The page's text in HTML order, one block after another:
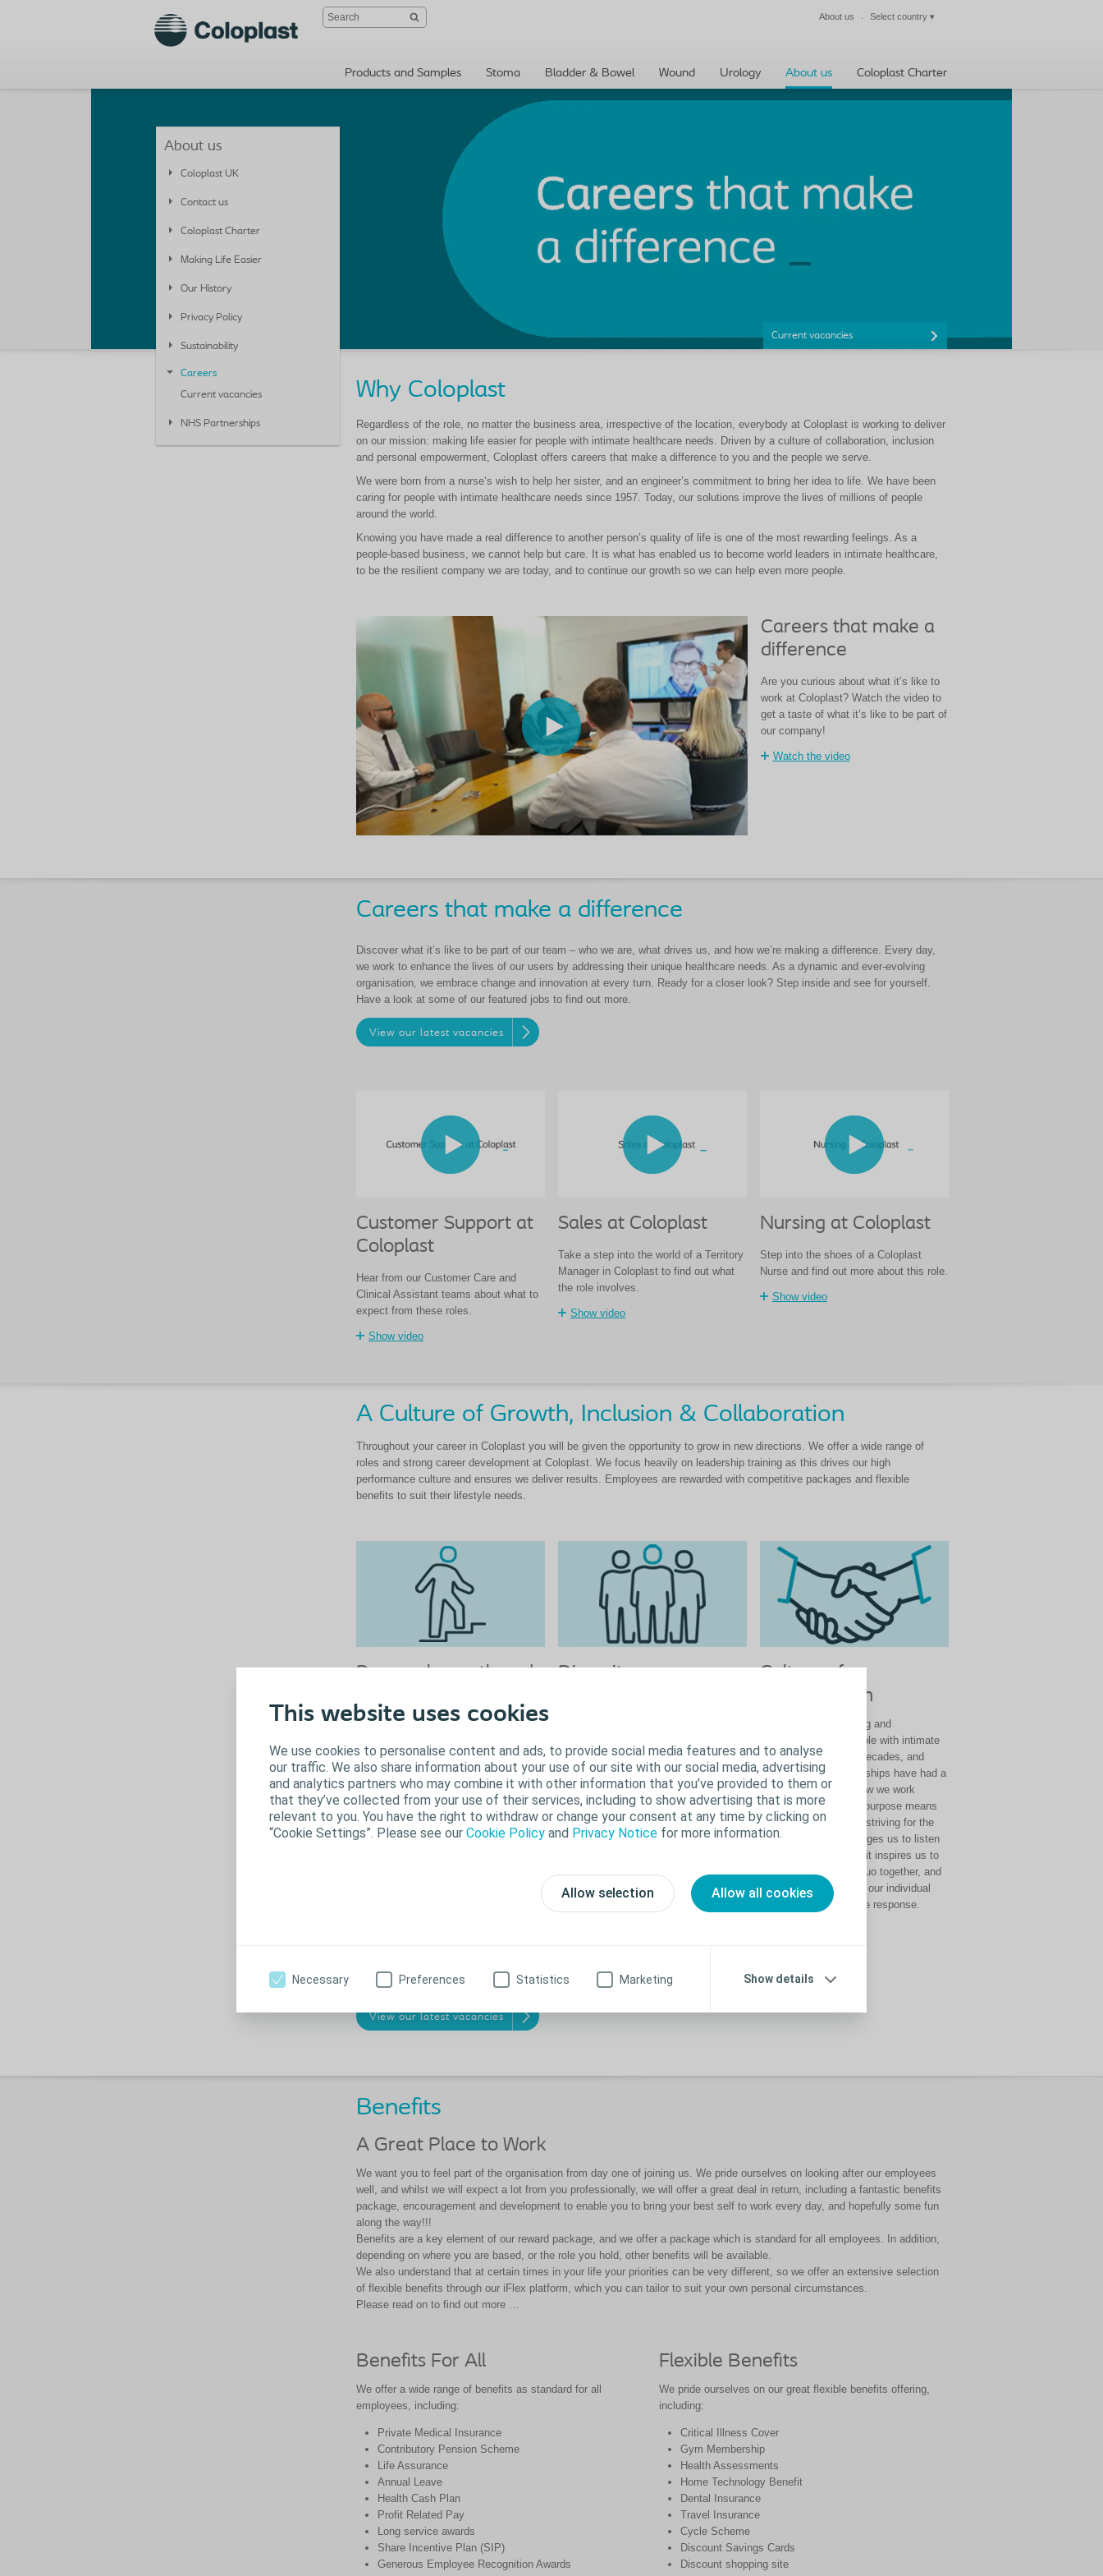
This website uses cookies
We use cookies to personalise content and ads, to provide social media features and to analyse
our traffic. We also share information about your use of our site with our social media, advertising
and analytics partners who may combine it with other information that you’ve provided to them or
that they’ve collected from your use of their services, including to show advertising that is more
relevant to you. You have the right to withdraw or change your consent at any time by clicking on
“Cookie Settings”. Please see our Cookie Policy and Privacy Notice for more information.
Allow selection Allow all cookies
Necessary Preferences Statistics Marketing Show details
About us Select country ▾
Products and Samples Stoma Bladder & Bowel Wound Urology About us Coloplast Charter
About us
Coloplast UK
Contact us
Coloplast Charter
Making Life Easier
Our History
Privacy Policy
Sustainability
Careers
Current vacancies
NHS Partnerships
Current vacancies
Why Coloplast
Regardless of the role, no matter the business area, irrespective of the location, everybody at Coloplast is working to deliver
on our mission: making life easier for people with intimate healthcare needs. Driven by a culture of collaboration, inclusion
and personal empowerment, Coloplast offers careers that make a difference to you and the people we serve.
We were born from a nurse’s wish to help her sister, and an engineer’s commitment to bring her idea to life. We have been
caring for people with intimate healthcare needs since 1957. Today, our solutions improve the lives of millions of people
around the world.
Knowing you have made a real difference to another person’s quality of life is one of the most rewarding feelings. As a
people-based business, we cannot help but care. It is what has enabled us to become world leaders in intimate healthcare,
to be the resilient company we are today, and to continue our growth so we can help even more people.
Careers that make a
difference
Are you curious about what it’s like to
work at Coloplast? Watch the video to
get a taste of what it’s like to be part of
our company!
Watch the video
Careers that make a difference
Discover what it’s like to be part of our team – who we are, what drives us, and how we’re making a difference. Every day,
we work to enhance the lives of our users by addressing their unique healthcare needs. As a dynamic and ever-evolving
organisation, we embrace change and innovation at every turn. Ready for a closer look? Step inside and see for yourself.
Have a look at some of our featured jobs to find out more.
View our latest vacancies
Customer Support at
Coloplast
Hear from our Customer Care and
Clinical Assistant teams about what to
expect from these roles.
Show video
Sales at Coloplast
Take a step into the world of a Territory
Manager in Coloplast to find out what
the role involves.
Show video
Nursing at Coloplast
Step into the shoes of a Coloplast
Nurse and find out more about this role.
Show video
A Culture of Growth, Inclusion & Collaboration
Throughout your career in Coloplast you will be given the opportunity to grow in new directions. We offer a wide range of
roles and strong career development at Coloplast. We focus heavily on leadership training as this drives our high
performance culture and ensures we deliver results. Employees are rewarded with competitive packages and flexible
benefits to suit their lifestyle needs.
Personal growth and
We believe in the power of personal
committed to supporting your journey
through regular development
conversations, diverse learning
opportunities, and career pathways.
Whether you’re at the early stages of
your career or honing your expertise,
Diversity
lived and continuously evolving here at
Coloplast. Our employees are
encouraged to get involved and help us
to be an inclusive employer, where your
voice is heard and valued. We
proactively look to achieve this through
aspects around diversity, equity and
inclusion.
Culture of
Collaboration
We have been listening and
collaborating with people with intimate
healthcare needs for decades, and
those external relationships have had a
profound impact on how we work
internally. Our shared purpose means
we are all aligned and striving for the
same thing. It encourages us to listen
intently to each other, it inspires us to
challenge the status quo together, and
it helps us to combine our individual
talents into a collective response.
View our latest vacancies
Benefits
A Great Place to Work
We want you to feel part of the organisation from day one of joining us. We pride ourselves on looking after our employees
well, and whilst we will expect a lot from you professionally, we will offer a great deal in return, including a fantastic benefits
package, encouragement and development to enable you to bring your best self to work every day, and hopefully some fun
along the way!!!
Benefits are a key element of our reward package, and we offer a package which is standard for all employees. In addition,
depending on where you are based, or the role you hold, other benefits will be available.
We also understand that at certain times in your life your priorities can be very different, so we offer an extensive selection
of flexible benefits through our iFlex platform, which you can tailor to suit your own personal circumstances.
Please read on to find out more …
Benefits For All
We offer a wide range of benefits as standard for all
employees, including:
Private Medical Insurance
Contributory Pension Scheme
Life Assurance
Annual Leave
Health Cash Plan
Profit Related Pay
Long service awards
Share Incentive Plan (SIP)
Generous Employee Recognition Awards
Flexible Benefits
We pride ourselves on our great flexible benefits offering,
including:
Critical Illness Cover
Gym Membership
Health Assessments
Home Technology Benefit
Dental Insurance
Travel Insurance
Cycle Scheme
Discount Savings Cards
Discount shopping site